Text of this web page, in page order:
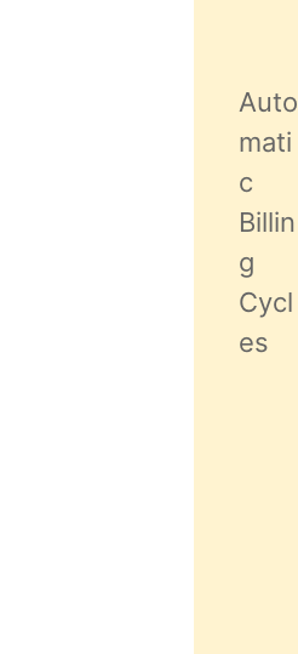
Auto
mati
c
Billin
g
Cycl
es